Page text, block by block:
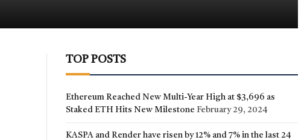
TOP POSTS
Ethereum Reached New Multi-Year High at $3,696 as
Staked ETH Hits New Milestone February 29, 2024
KASPA and Render have risen by 12% and 7% in the last 24